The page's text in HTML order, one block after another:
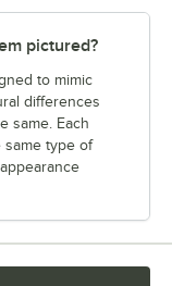
pictured?
to mimic
differences
same. Each
same type of